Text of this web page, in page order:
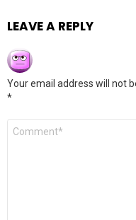
LEAVE A REPLY
Your email address will not
*
Comment